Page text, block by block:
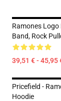
Ramones Logo
Band, Rock
39,51 € - 45,95
Pricefield -
Hoodie